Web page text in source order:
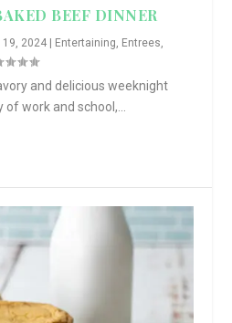
BEEF DINNER
19, 2024 Entertaining, Entrees,
and delicious weeknight
work and school,...